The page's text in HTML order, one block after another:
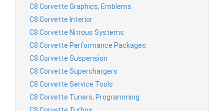
C8 Corvette Graphics, Emblems
C8 Corvette Interior
C8 Corvette Nitrous Systems
C8 Corvette Performance Packages
C8 Corvette Suspension
C8 Corvette Superchargers
C8 Corvette Service Tools
C8 Corvette Tuners, Programming